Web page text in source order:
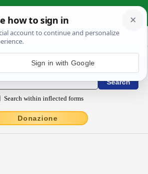
ūnĭcornŭus
English Dictionary
Search within inflected forms
Donazione